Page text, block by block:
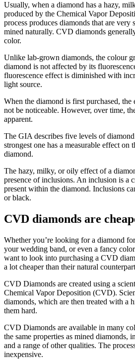
Usually, when a diamond has a hazy,
produced by the Chemical Vapor
process produces diamonds that are very
mined naturally. CVD diamonds
color.
Unlike lab-grown diamonds, the colour
diamond is not affected by its
fluorescence effect is diminished with
light source.
When the diamond is first purchased,
not be noticeable. However, over time,
apparent.
The GIA describes five levels of
strongest one has a measurable effect on
diamond.
The hazy, milky, or oily effect of a
presence of inclusions. An inclusion is a
present within the diamond. Inclusions
or black.
CVD diamonds are
Whether you’re looking for a diamond
your wedding band, or even a fancy
want to look into purchasing a CVD
a lot cheaper than their natural
CVD Diamonds are created using a
Chemical Vapor Deposition (CVD).
diamonds, which are then treated with a
them hard.
CVD Diamonds are available in many
the same properties as mined diamonds,
and a range of other qualities. The
inexpensive.